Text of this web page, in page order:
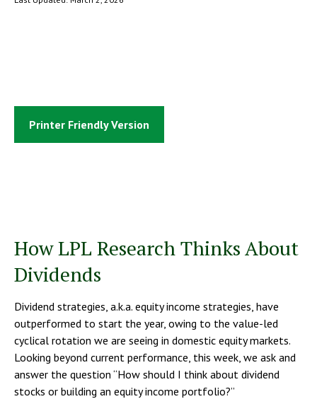
Printer Friendly Version
How LPL Research Thinks About
Dividends
Dividend strategies, a.k.a. equity income strategies, have
outperformed to start the year, owing to the value-led
cyclical rotation we are seeing in domestic equity markets.
Looking beyond current performance, this week, we ask and
answer the question “How should I think about dividend
stocks or building an equity income portfolio?”